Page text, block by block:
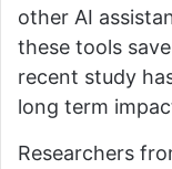
other AI
these tools
recent study
long term
Researchers